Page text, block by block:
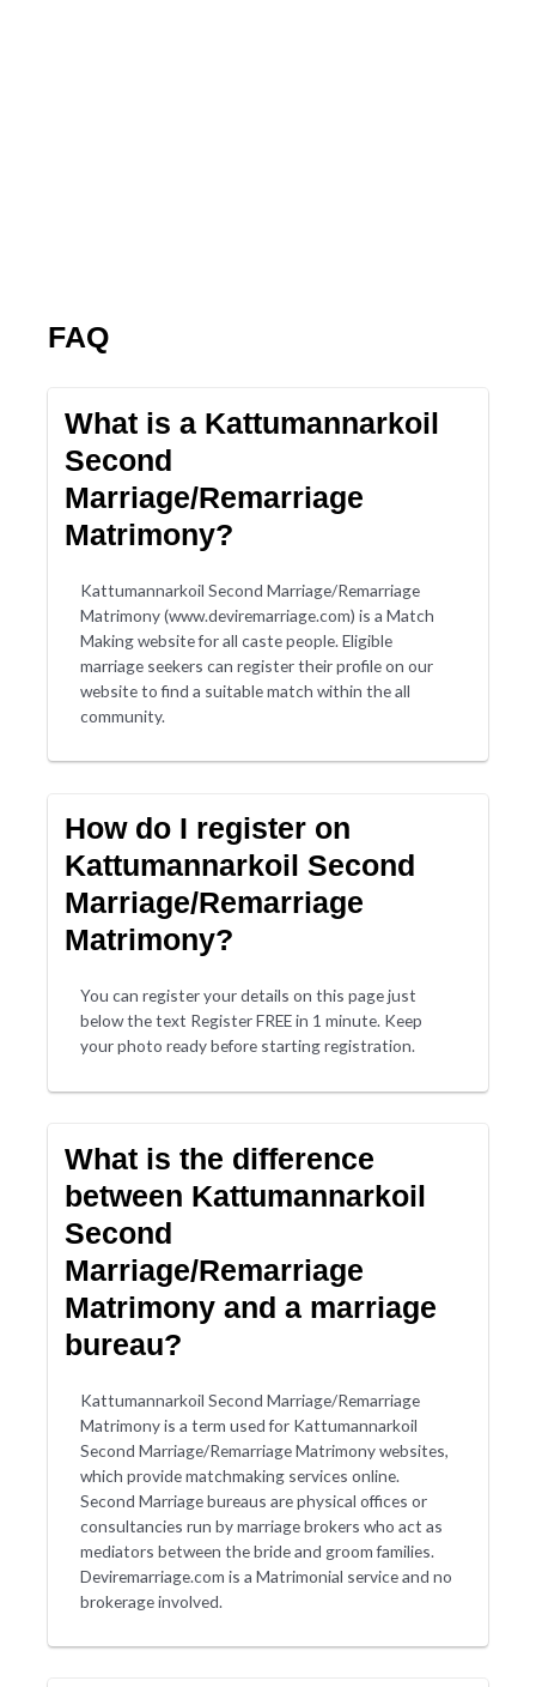
FAQ
What is a Kattumannarkoil
Second
Marriage/Remarriage
Matrimony?
Kattumannarkoil Second Marriage/Remarriage
Matrimony (www.deviremarriage.com) is a Match
Making website for all caste people. Eligible
marriage seekers can register their profile on our
website to find a suitable match within the all
community.
How do I register on
Kattumannarkoil Second
Marriage/Remarriage
Matrimony?
You can register your details on this page just
below the text Register FREE in 1 minute. Keep
your photo ready before starting registration.
What is the difference
between Kattumannarkoil
Second
Marriage/Remarriage
Matrimony and a marriage
bureau?
Kattumannarkoil Second Marriage/Remarriage
Matrimony is a term used for Kattumannarkoil
Second Marriage/Remarriage Matrimony websites,
which provide matchmaking services online.
Second Marriage bureaus are physical offices or
consultancies run by marriage brokers who act as
mediators between the bride and groom families.
Deviremarriage.com is a Matrimonial service and no
brokerage involved.